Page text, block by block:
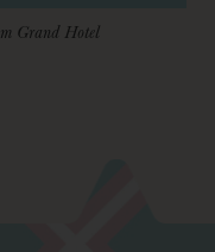
Grand Hotel